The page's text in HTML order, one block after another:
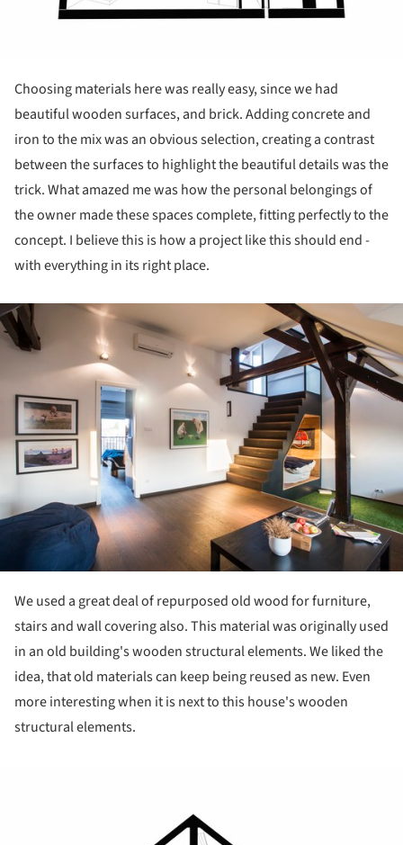
Choosing materials here was really easy, since we had
beautiful wooden surfaces, and brick. Adding concrete and
iron to the mix was an obvious selection, creating a contrast
between the surfaces to highlight the beautiful details was the
trick. What amazed me was how the personal belongings of
the owner made these spaces complete, fitting perfectly to the
concept. I believe this is how a project like this should end -
with everything in its right place.
We used a great deal of repurposed old wood for furniture,
stairs and wall covering also. This material was originally used
in an old building's wooden structural elements. We liked the
idea, that old materials can keep being reused as new. Even
more interesting when it is next to this house's wooden
structural elements.